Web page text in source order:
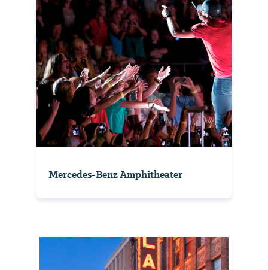
Mercedes-Benz Amphitheater